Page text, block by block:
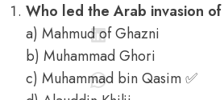
Who led the Arab invasion of
a) Mahmud of Ghazni
b) Muhammad Ghori
c) Muhammad bin Qasim ✅